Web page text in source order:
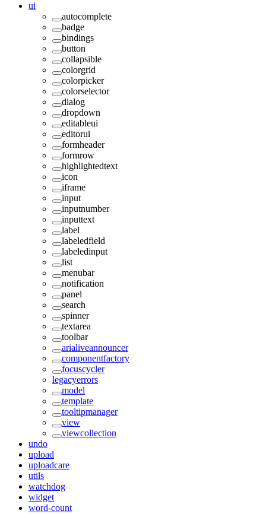
ui
autocomplete
badge
bindings
button
collapsible
colorgrid
colorpicker
colorselector
dialog
dropdown
editableui
editorui
formheader
formrow
highlightedtext
icon
iframe
input
inputnumber
inputtext
label
labeledfield
labeledinput
list
menubar
notification
panel
search
spinner
textarea
toolbar
arialiveannouncer
componentfactory
focuscycler
legacyerrors
model
template
tooltipmanager
view
viewcollection
undo
upload
uploadcare
utils
watchdog
widget
word-count